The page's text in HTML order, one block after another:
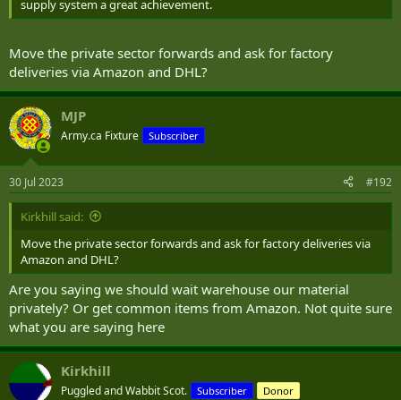
supply system a great achievement.
Move the private sector forwards and ask for factory
deliveries via Amazon and DHL?
MJP
Army.ca Fixture Subscriber
30 Jul 2023 #192
Kirkhill said:
Move the private sector forwards and ask for factory deliveries via
Amazon and DHL?
Are you saying we should wait warehouse our material
privately? Or get common items from Amazon. Not quite sure
what you are saying here
Kirkhill
Puggled and Wabbit Scot. Subscriber Donor